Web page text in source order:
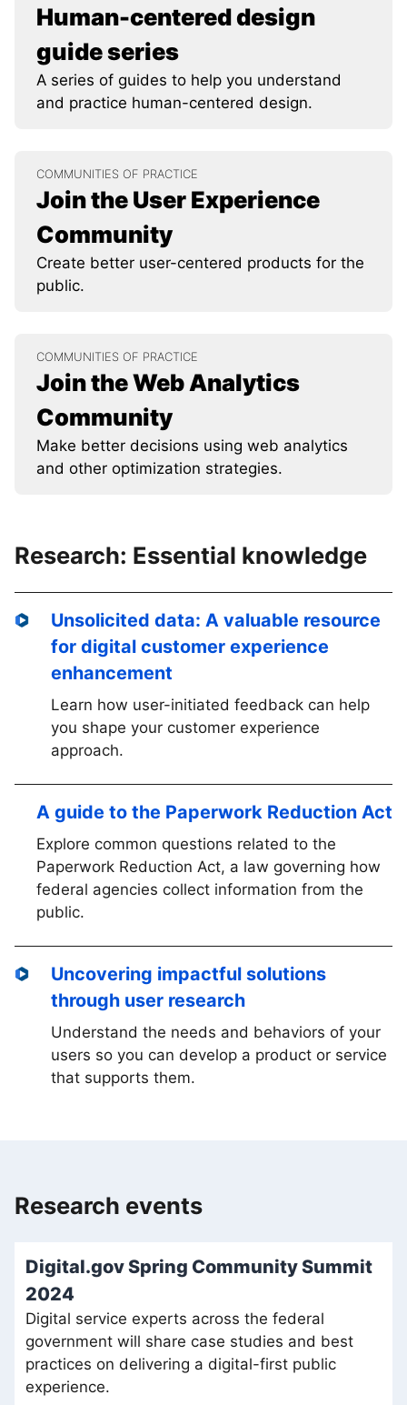
Human-centered design
guide series
A series of guides to help you understand
and practice human-centered design.
COMMUNITIES OF PRACTICE
Join the User Experience
Community
Create better user-centered products for the
public.
COMMUNITIES OF PRACTICE
Join the Web Analytics
Community
Make better decisions using web analytics
and other optimization strategies.
Research: Essential knowledge
Unsolicited data: A valuable resource
for digital customer experience
enhancement
Learn how user-initiated feedback can help
you shape your customer experience
approach.
A guide to the Paperwork Reduction Act
Explore common questions related to the
Paperwork Reduction Act, a law governing how
federal agencies collect information from the
public.
Uncovering impactful solutions
through user research
Understand the needs and behaviors of your
users so you can develop a product or service
that supports them.
Research events
Digital.gov Spring Community Summit
2024
Digital service experts across the federal
government will share case studies and best
practices on delivering a digital-first public
experience.